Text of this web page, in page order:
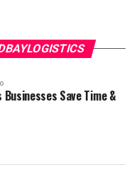
Save Time &